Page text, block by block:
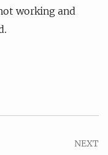
working and
NEXT